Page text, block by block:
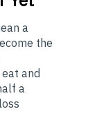
a
the
and
a